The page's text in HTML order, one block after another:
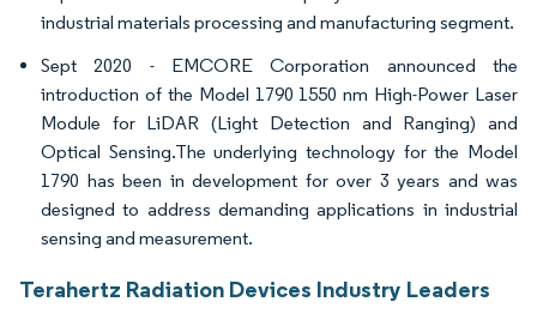
industrial materials processing and manufacturing segment.
Sept 2020 - EMCORE Corporation announced the
introduction of the Model 1790 1550 nm High-Power Laser
Module for LiDAR (Light Detection and Ranging) and
Optical Sensing.The underlying technology for the Model
1790 has been in development for over 3 years and was
designed to address demanding applications in industrial
sensing and measurement.
Terahertz Radiation Devices Industry Leaders